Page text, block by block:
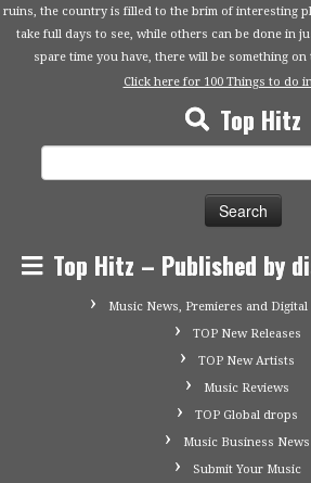
ruins, the country is filled to the brim of interesting
take full days to see, while others can be done in
spare time you have, there will be something
Click here for 100 Things to do
Top Hitz
Top Hitz – Published by
Music News, Premieres and
TOP New Releases
TOP New Artists
Music Reviews
TOP Global drops
Music Business News
Submit Your Music